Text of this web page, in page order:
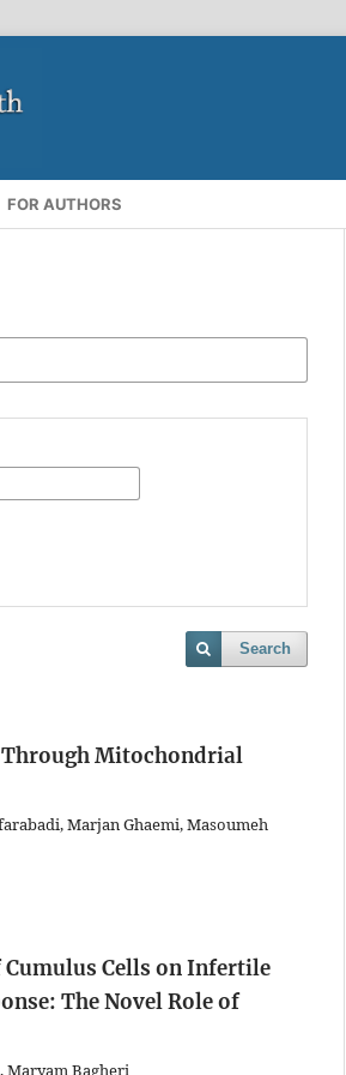
FOR AUTHORS
Search
Through Mitochondrial
Marjan Ghaemi, Masoumeh
Cumulus Cells on Infertile
The Novel Role of
Maryam Bagheri